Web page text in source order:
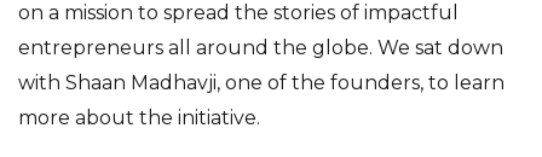
on a mission to spread the stories of impactful
entrepreneurs all around the globe. We sat down
with Shaan Madhavji, one of the founders, to learn
more about the initiative.